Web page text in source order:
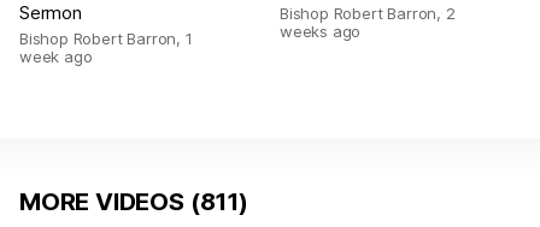
Sermon
Bishop Robert Barron, 1
week ago
Bishop Robert Barron, 2
weeks ago
MORE VIDEOS (811)